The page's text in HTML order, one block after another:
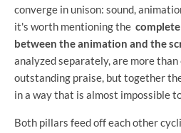
converge in unison: sound,
it's worth mentioning the
between the animation and the
analyzed separately, are more
outstanding praise, but together
in a way that is almost impossible
Both pillars feed off each other